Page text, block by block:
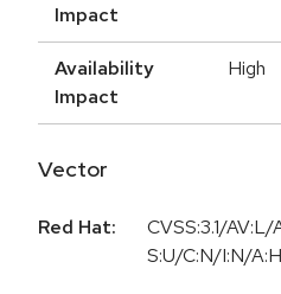
Impact
Availability
Impact
High
Vector
Red Hat:
CVSS:3.1/
S:U/C:N/I:N/A:H